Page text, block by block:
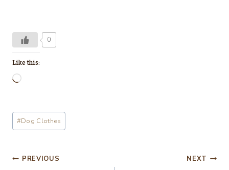
0
Like this:
L
a
d
n
Post
Tags:
#Dog Clothes
Post
PREVIOUS NEXT